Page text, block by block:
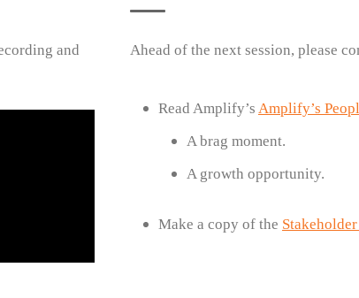
and
Ahead of the next session, please
Read Amplify’s Amplify’s
A brag moment.
A growth opportunity.
Make a copy of the